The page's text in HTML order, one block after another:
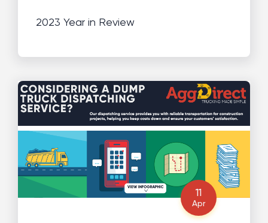
2023 Year in Review
Apr
11